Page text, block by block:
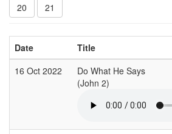
20
21
Date Title
16 Oct 2022
Do What He Says
(John 2)